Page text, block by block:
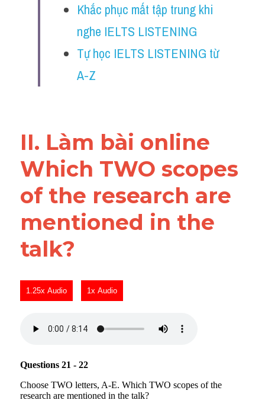
Reading
Đề thi thật IELTS
Khắc phục mất tập trung khi
nghe IELTS LISTENING
Tự học IELTS LISTENING từ
A-Z
II. Làm bài online
Which TWO scopes
of the research are
mentioned in the
talk?